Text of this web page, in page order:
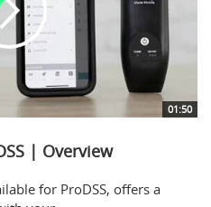
01:50
| Overview
for ProDSS, offers a